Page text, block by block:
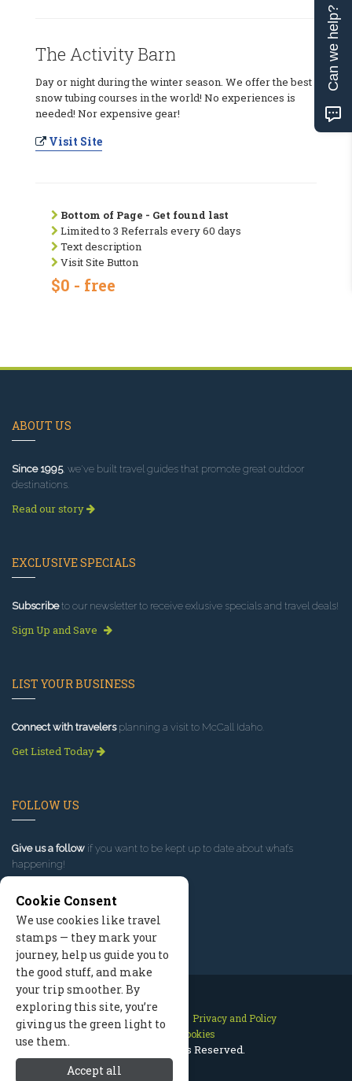
The Activity Barn
Day or night during the winter season. We offer the best
snow tubing courses in the world! No experiences is
needed! Nor expensive gear!
Visit Site
Bottom of Page - Get found last
Limited to 3 Referrals every 60 days
Text description
Visit Site Button
$0 - free
ABOUT US
Since 1995, we've built travel guides that promote great outdoor
destinations.
Read our story
EXCLUSIVE SPECIALS
Subscribeto our newsletter to receive exlusive specials and travel deals!
Sign Up and Save
LIST YOUR BUSINESS
Connect with travelersplanning a visit to McCall Idaho.
Get Listed Today
FOLLOW US
Give us a follow if you want to be kept up to date about what’s
happening!
Contact Us Site Map
Privacy and Policy
Manage Cookies
2026 © All Rights Reserved.
Cookie Consent
We use cookies like travel
stamps — they mark your
journey, help us guide you to
the good stuff, and make
your trip smoother. By
exploring this site, you’re
giving us the green light to
use them.
Accept all
Can we help?